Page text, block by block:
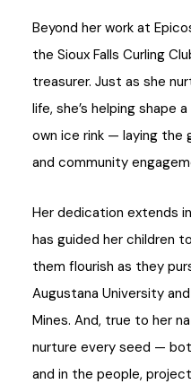
Beyond her work at
the Sioux Falls Curling
treasurer. Just as she
life, she’s helping shape
own ice rink — laying the
and community
Her dedication extends
has guided her children
them flourish as they
Augustana University
Mines. And, true to her
nurture every seed —
and in the people,